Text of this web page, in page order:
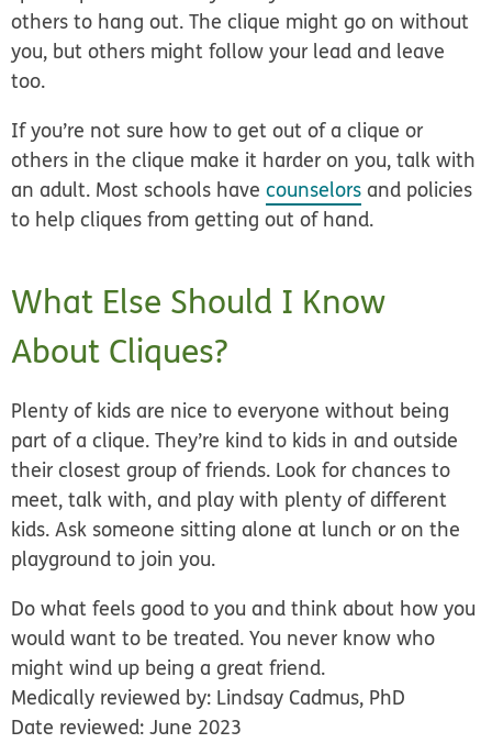
others to hang out. The clique might go on without
you, but others might follow your lead and leave
too.
If you’re not sure how to get out of a clique or
others in the clique make it harder on you, talk with
an adult. Most schools havecounselors and policies
to help cliques from getting out of hand.
What Else Should I Know
About Cliques?
Plenty of kids are nice to everyone without being
part of a clique. They’re kind to kids in and outside
their closest group of friends. Look for chances to
meet, talk with, and play with plenty of different
kids. Ask someone sitting alone at lunch or on the
playground to join you.
Do what feels good to you and think about how you
would want to be treated. You never know who
might wind up being a great friend.
Medically reviewed by: Lindsay Cadmus, PhD
Date reviewed: June 2023